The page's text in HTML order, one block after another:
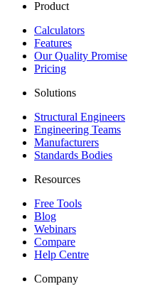
Product
Calculators
Features
Our Quality Promise
Pricing
Solutions
Structural Engineers
Engineering Teams
Manufacturers
Standards Bodies
Resources
Free Tools
Blog
Webinars
Compare
Help Centre
Company